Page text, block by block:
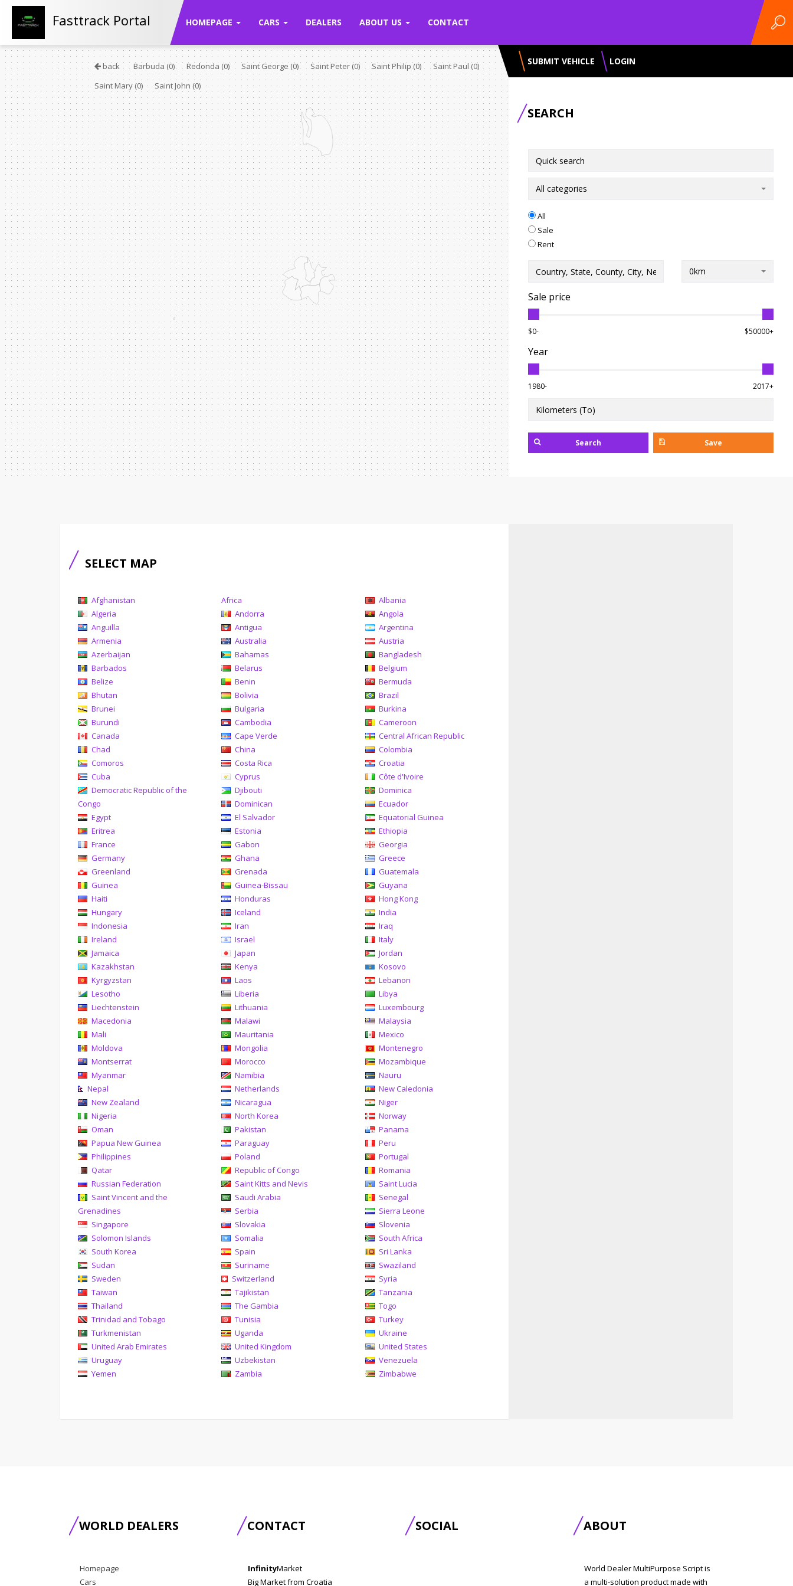
Fasttrack Portal HOMEPAGE CARS DEALERS ABOUT US CONTACT
back Barbuda(0) Redonda (0) Saint George(0) Saint Peter (0) Saint Philip(0) Saint Paul (0)
Saint Mary (0) Saint John (0)
SUBMIT VEHICLE LOGIN
SEARCH
All categories
All
Sale
Rent
0km
Sale price
$0- $50000+
Year
1980- 2017+
Search Save
SELECT MAP
Afghanistan Africa
Albania
Algeria
Andorra
Angola
Anguilla
Antigua
Argentina
Armenia
Australia
Austria
Azerbaijan
Bahamas
Bangladesh
Barbados
Belarus
Belgium
Belize
Benin
Bermuda
Bhutan
Bolivia
Brazil
Brunei
Bulgaria
Burkina
Burundi
Cambodia
Cameroon
Canada
Cape Verde
Central African Republic
Chad
China
Colombia
Comoros
Costa Rica
Croatia
Cuba
Cyprus
Côte d'Ivoire
Democratic Republic of the
Congo
Djibouti
Dominica
Dominican
Ecuador
Egypt
El Salvador
Equatorial Guinea
Eritrea
Estonia
Ethiopia
France
Gabon
Georgia
Germany
Ghana
Greece
Greenland
Grenada
Guatemala
Guinea
Guinea-Bissau
Guyana
Haiti
Honduras
Hong Kong
Hungary
Iceland
India
Indonesia
Iran
Iraq
Ireland
Israel
Italy
Jamaica
Japan
Jordan
Kazakhstan
Kenya
Kosovo
Kyrgyzstan
Laos
Lebanon
Lesotho
Liberia
Libya
Liechtenstein
Lithuania
Luxembourg
Macedonia
Malawi
Malaysia
Mali
Mauritania
Mexico
Moldova
Mongolia
Montenegro
Montserrat
Morocco
Mozambique
Myanmar
Namibia
Nauru
Nepal
Netherlands
New Caledonia
New Zealand
Nicaragua
Niger
Nigeria
North Korea
Norway
Oman
Pakistan
Panama
Papua New Guinea
Paraguay
Peru
Philippines
Poland
Portugal
Qatar
Republic of Congo
Romania
Russian Federation
Saint Kitts and Nevis
Saint Lucia
Saint Vincent and the
Grenadines
Saudi Arabia
Senegal
Serbia
Sierra Leone
Singapore
Slovakia
Slovenia
Solomon Islands
Somalia
South Africa
South Korea
Spain
Sri Lanka
Sudan
Suriname
Swaziland
Sweden
Switzerland
Syria
Taiwan
Tajikistan
Tanzania
Thailand
The Gambia
Togo
Trinidad and Tobago
Tunisia
Turkey
Turkmenistan
Uganda
Ukraine
United Arab Emirates
United Kingdom
United States
Uruguay
Uzbekistan
Venezuela
Yemen
Zambia Zimbabwe
WORLD DEALERS
Homepage
Cars
CONTACT
InfinityMarket
Big Market from Croatia
SOCIAL ABOUT
World Dealer MultiPurpose Script is
a multi-solution product made with